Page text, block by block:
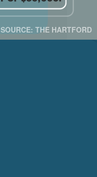
SOURCE: THE HARTFORD